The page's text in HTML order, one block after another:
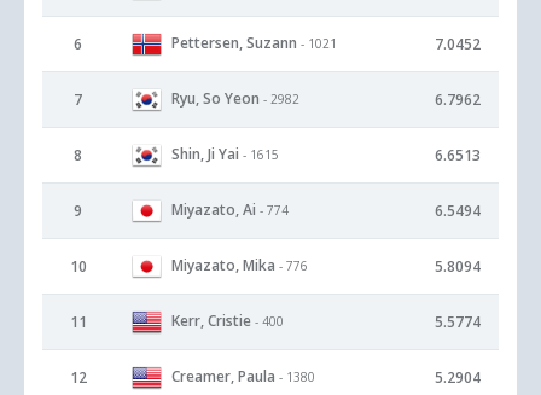
6 Pettersen, Suzann - 1021 7.0452
7 Ryu, So Yeon - 2982 6.7962
8 Shin, Ji Yai - 1615 6.6513
9 Miyazato, Ai - 774 6.5494
10 Miyazato, Mika - 776 5.8094
11 Kerr, Cristie - 400 5.5774
12 Creamer, Paula - 1380 5.2904